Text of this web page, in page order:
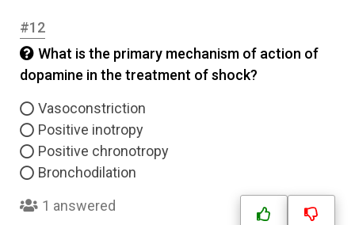
#12
What is the primary mechanism of action of
dopamine in the treatment of shock?
Vasoconstriction
Positive inotropy
Positive chronotropy
Bronchodilation
1 answered